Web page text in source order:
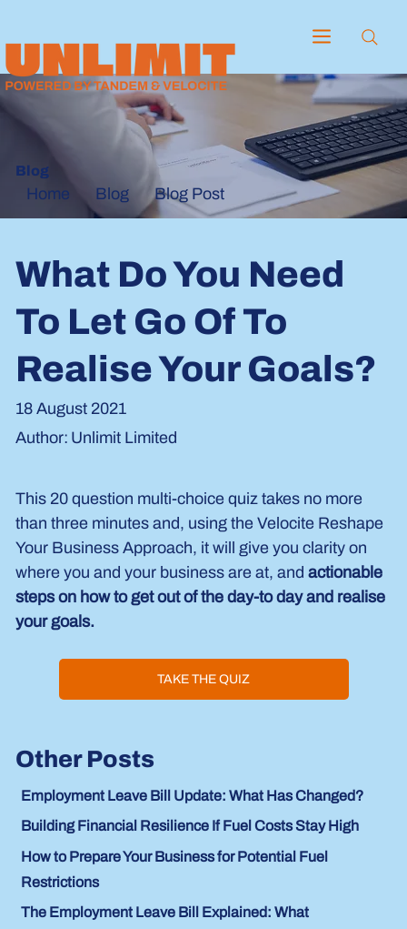
Blog
Home Blog Blog Post
What Do You Need
To Let Go Of To
Realise Your Goals?
18 August 2021
Author: Unlimit Limited
Other Posts
Employment Leave Bill Update: What Has Changed?
Building Financial Resilience If Fuel Costs Stay High
How to Prepare Your Business for Potential Fuel
Restrictions
The Employment Leave Bill Explained: What
This 20 question multi-choice quiz takes no more
than three minutes and, using the Velocite Reshape
Your Business Approach, it will give you clarity on
where you and your business are at, and actionable
steps on how to get out of the day-to day and realise
your goals.
TAKE THE QUIZ